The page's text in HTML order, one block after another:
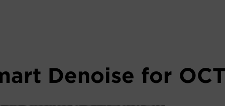
Denoise for